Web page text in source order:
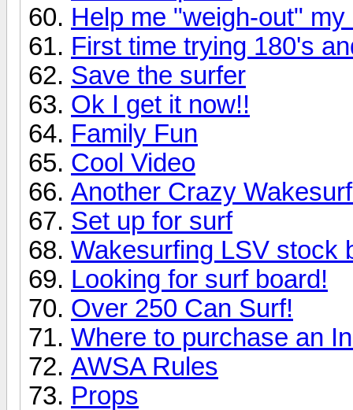
Help me "weigh-out" my
First time trying 180's
Save the surfer
Ok I get it now!!
Family Fun
Cool Video
Another Crazy
Set up for surf
Wakesurfing LSV stock
Looking for surf board!
Over 250 Can Surf!
Where to purchase an
AWSA Rules
Props